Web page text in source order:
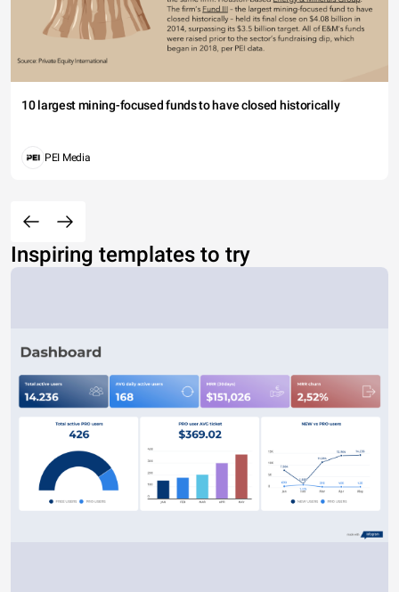
10 largest mining-focused funds to have closed historically
PEI Media
Inspiring templates to try